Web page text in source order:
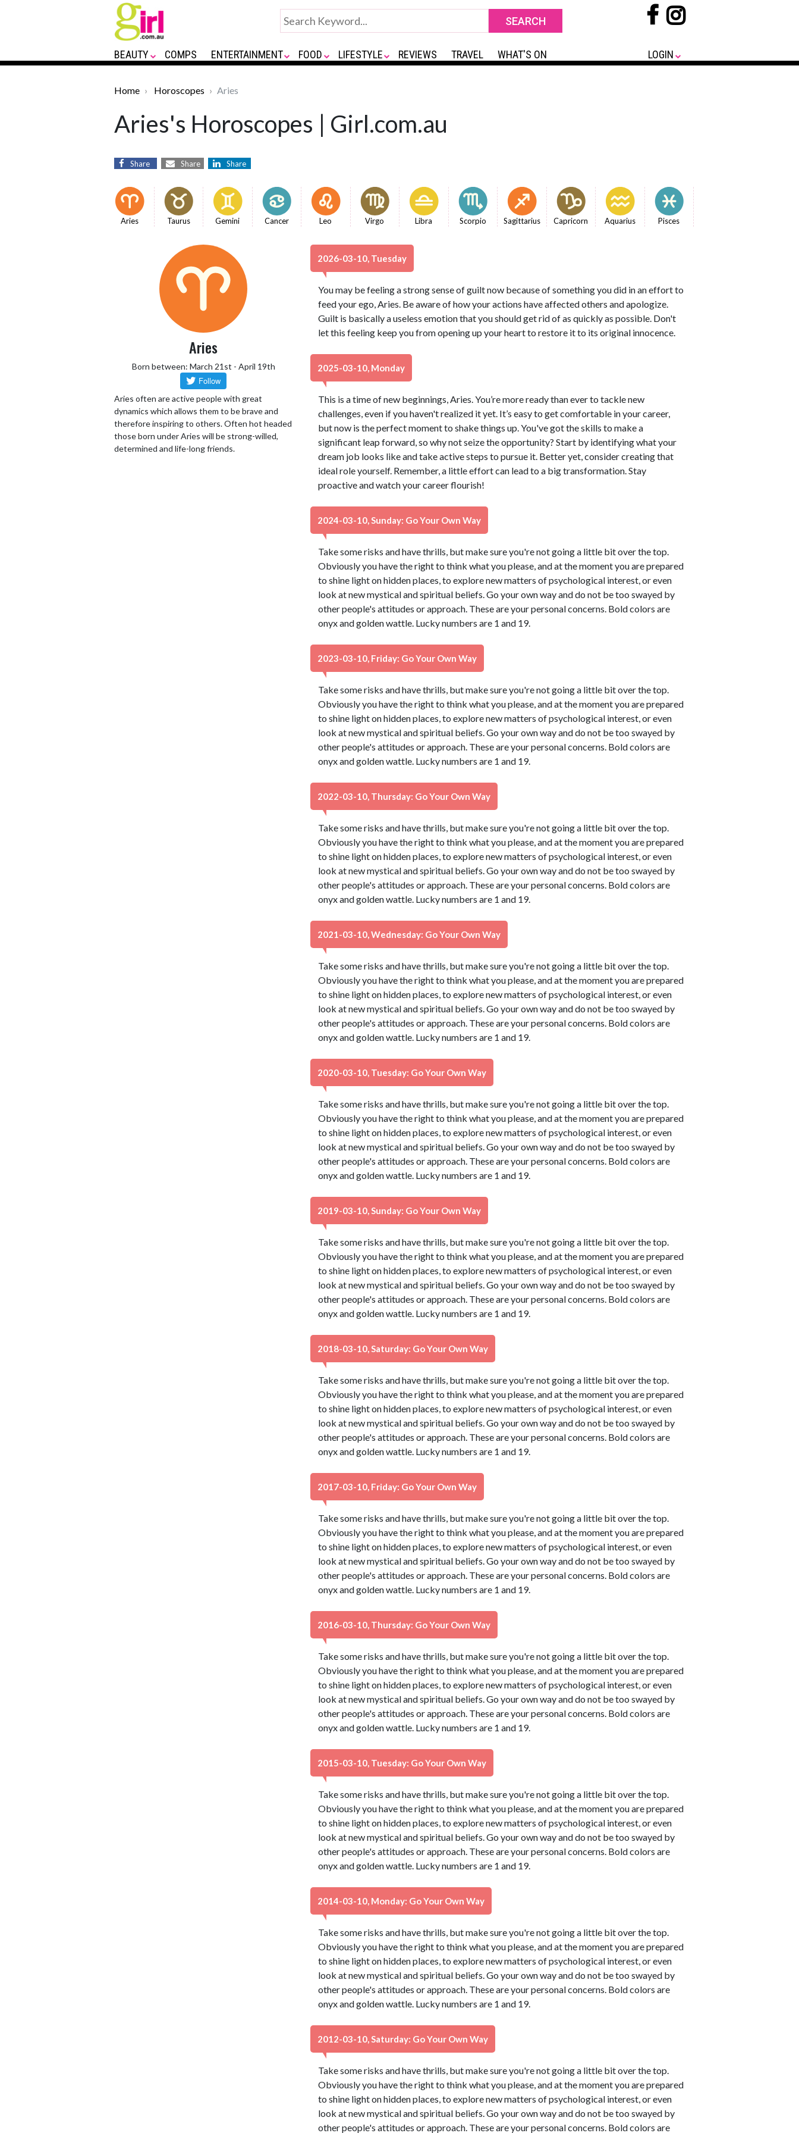
BEAUTY COMPS ENTERTAINMENT FOOD LIFESTYLE REVIEWS TRAVEL WHAT'S ON LOGIN
Home Horoscopes Aries
Aries's Horoscopes | Girl.com.au
Share Share Share
Aries Taurus Gemini Cancer Leo Virgo Libra Scorpio Sagittarius Capricorn Aquarius Pisces
Aries
Born between: March 21st - April 19th
Aries often are active people with great
dynamics which allows them to be brave and
therefore inspiring to others. Often hot headed
those born under Aries will be strong-willed,
determined and life-long friends.
2026-03-10, Tuesday
You may be feeling a strong sense of guilt now because of something you did in an effort to
feed your ego, Aries. Be aware of how your actions have affected others and apologize.
Guilt is basically a useless emotion that you should get rid of as quickly as possible. Don't
let this feeling keep you from opening up your heart to restore it to its original innocence.
2025-03-10, Monday
This is a time of new beginnings, Aries. You’re more ready than ever to tackle new
challenges, even if you haven't realized it yet. It’s easy to get comfortable in your career,
but now is the perfect moment to shake things up. You've got the skills to make a
significant leap forward, so why not seize the opportunity? Start by identifying what your
dream job looks like and take active steps to pursue it. Better yet, consider creating that
ideal role yourself. Remember, a little effort can lead to a big transformation. Stay
proactive and watch your career flourish!
2024-03-10, Sunday: Go Your Own Way
Take some risks and have thrills, but make sure you're not going a little bit over the top.
Obviously you have the right to think what you please, and at the moment you are prepared
to shine light on hidden places, to explore new matters of psychological interest, or even
look at new mystical and spiritual beliefs. Go your own way and do not be too swayed by
other people's attitudes or approach. These are your personal concerns. Bold colors are
onyx and golden wattle. Lucky numbers are 1 and 19.
2023-03-10, Friday: Go Your Own Way
Take some risks and have thrills, but make sure you're not going a little bit over the top.
Obviously you have the right to think what you please, and at the moment you are prepared
to shine light on hidden places, to explore new matters of psychological interest, or even
look at new mystical and spiritual beliefs. Go your own way and do not be too swayed by
other people's attitudes or approach. These are your personal concerns. Bold colors are
onyx and golden wattle. Lucky numbers are 1 and 19.
2022-03-10, Thursday: Go Your Own Way
Take some risks and have thrills, but make sure you're not going a little bit over the top.
Obviously you have the right to think what you please, and at the moment you are prepared
to shine light on hidden places, to explore new matters of psychological interest, or even
look at new mystical and spiritual beliefs. Go your own way and do not be too swayed by
other people's attitudes or approach. These are your personal concerns. Bold colors are
onyx and golden wattle. Lucky numbers are 1 and 19.
2021-03-10, Wednesday: Go Your Own Way
Take some risks and have thrills, but make sure you're not going a little bit over the top.
Obviously you have the right to think what you please, and at the moment you are prepared
to shine light on hidden places, to explore new matters of psychological interest, or even
look at new mystical and spiritual beliefs. Go your own way and do not be too swayed by
other people's attitudes or approach. These are your personal concerns. Bold colors are
onyx and golden wattle. Lucky numbers are 1 and 19.
2020-03-10, Tuesday: Go Your Own Way
Take some risks and have thrills, but make sure you're not going a little bit over the top.
Obviously you have the right to think what you please, and at the moment you are prepared
to shine light on hidden places, to explore new matters of psychological interest, or even
look at new mystical and spiritual beliefs. Go your own way and do not be too swayed by
other people's attitudes or approach. These are your personal concerns. Bold colors are
onyx and golden wattle. Lucky numbers are 1 and 19.
2019-03-10, Sunday: Go Your Own Way
Take some risks and have thrills, but make sure you're not going a little bit over the top.
Obviously you have the right to think what you please, and at the moment you are prepared
to shine light on hidden places, to explore new matters of psychological interest, or even
look at new mystical and spiritual beliefs. Go your own way and do not be too swayed by
other people's attitudes or approach. These are your personal concerns. Bold colors are
onyx and golden wattle. Lucky numbers are 1 and 19.
2018-03-10, Saturday: Go Your Own Way
Take some risks and have thrills, but make sure you're not going a little bit over the top.
Obviously you have the right to think what you please, and at the moment you are prepared
to shine light on hidden places, to explore new matters of psychological interest, or even
look at new mystical and spiritual beliefs. Go your own way and do not be too swayed by
other people's attitudes or approach. These are your personal concerns. Bold colors are
onyx and golden wattle. Lucky numbers are 1 and 19.
2017-03-10, Friday: Go Your Own Way
Take some risks and have thrills, but make sure you're not going a little bit over the top.
Obviously you have the right to think what you please, and at the moment you are prepared
to shine light on hidden places, to explore new matters of psychological interest, or even
look at new mystical and spiritual beliefs. Go your own way and do not be too swayed by
other people's attitudes or approach. These are your personal concerns. Bold colors are
onyx and golden wattle. Lucky numbers are 1 and 19.
2016-03-10, Thursday: Go Your Own Way
Take some risks and have thrills, but make sure you're not going a little bit over the top.
Obviously you have the right to think what you please, and at the moment you are prepared
to shine light on hidden places, to explore new matters of psychological interest, or even
look at new mystical and spiritual beliefs. Go your own way and do not be too swayed by
other people's attitudes or approach. These are your personal concerns. Bold colors are
onyx and golden wattle. Lucky numbers are 1 and 19.
2015-03-10, Tuesday: Go Your Own Way
Take some risks and have thrills, but make sure you're not going a little bit over the top.
Obviously you have the right to think what you please, and at the moment you are prepared
to shine light on hidden places, to explore new matters of psychological interest, or even
look at new mystical and spiritual beliefs. Go your own way and do not be too swayed by
other people's attitudes or approach. These are your personal concerns. Bold colors are
onyx and golden wattle. Lucky numbers are 1 and 19.
2014-03-10, Monday: Go Your Own Way
Take some risks and have thrills, but make sure you're not going a little bit over the top.
Obviously you have the right to think what you please, and at the moment you are prepared
to shine light on hidden places, to explore new matters of psychological interest, or even
look at new mystical and spiritual beliefs. Go your own way and do not be too swayed by
other people's attitudes or approach. These are your personal concerns. Bold colors are
onyx and golden wattle. Lucky numbers are 1 and 19.
2012-03-10, Saturday: Go Your Own Way
Take some risks and have thrills, but make sure you're not going a little bit over the top.
Obviously you have the right to think what you please, and at the moment you are prepared
to shine light on hidden places, to explore new matters of psychological interest, or even
look at new mystical and spiritual beliefs. Go your own way and do not be too swayed by
other people's attitudes or approach. These are your personal concerns. Bold colors are